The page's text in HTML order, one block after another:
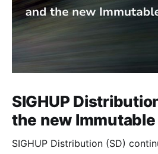
SIGHUP
the new
SIGHUP Distribution (SD)